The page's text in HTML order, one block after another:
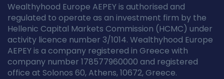
Wealthyhood Europe AEPEY is authorised and
regulated to operate as an investment firm by the
Hellenic Capital Markets Commission (HCMC) under
activity licence number 3/1014. Wealthyhood Europe
AEPEY is a company registered in Greece with
company number 178577960000 and registered
office at Solonos 60, Athens, 10672, Greece.